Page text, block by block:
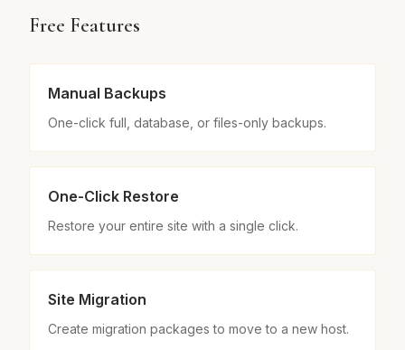
Free Features
Manual Backups
One-click full, database, or files-only backups.
One-Click Restore
Restore your entire site with a single click.
Site Migration
Create migration packages to move to a new host.